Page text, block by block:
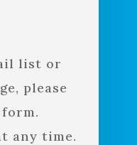
list or
please
any time.